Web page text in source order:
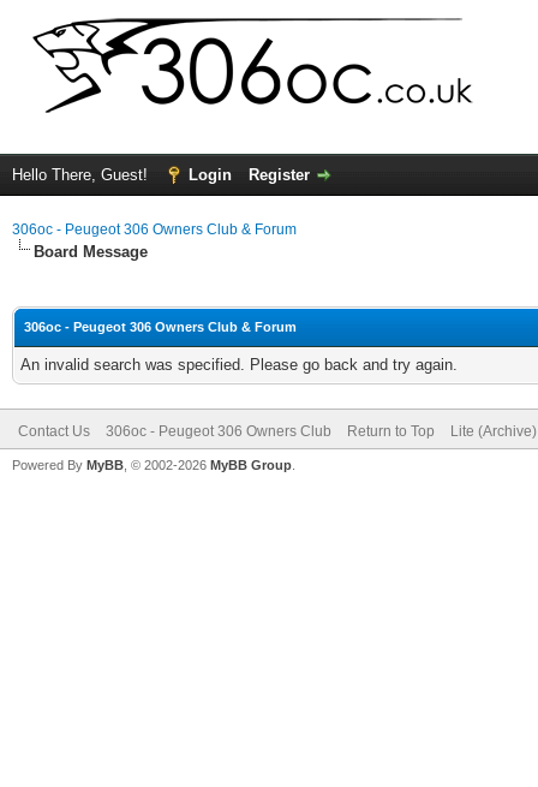
Hello There, Guest! Login Register
306oc - Peugeot 306 Owners Club & Forum
Board Message
306oc - Peugeot 306 Owners Club & Forum
An invalid search was specified. Please go back and try again.
Contact Us 306oc - Peugeot 306 Owners Club Return to Top Lite
Powered By MyBB , © 2002-2026 MyBB Group